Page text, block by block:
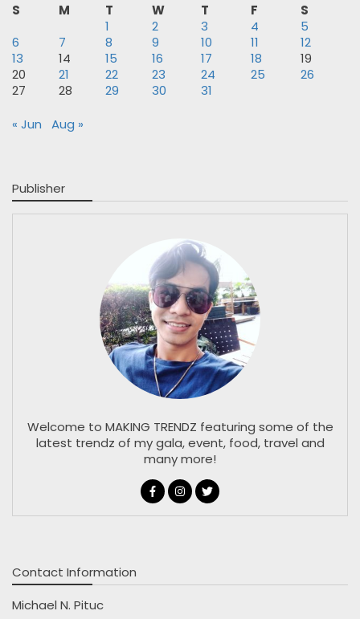
S
M T W T F
S
1
2 3 4
5
6
7 8 9 10 11
12
13
14 15 16 17 18
19
20
21 22 23 24 25
26
27
28 29 30 31
« Jun Aug »
Publisher
Welcome to MAKING TRENDZ featuring some of the
latest trendz of my gala, event, food, travel and
many more!
Contact Information
Michael N. Pituc